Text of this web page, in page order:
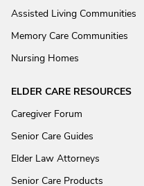
Assisted Living Communities
Memory Care Communities
Nursing Homes
ELDER CARE RESOURCES
Caregiver Forum
Senior Care Guides
Elder Law Attorneys
Senior Care Products